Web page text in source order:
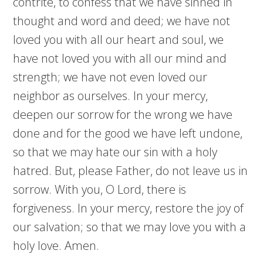
thought and word and deed; we have not
loved you with all our heart and soul, we
have not loved you with all our mind and
strength; we have not even loved our
neighbor as ourselves. In your mercy,
deepen our sorrow for the wrong we have
done and for the good we have left undone,
so that we may hate our sin with a holy
hatred. But, please Father, do not leave us in
sorrow. With you, O Lord, there is
forgiveness. In your mercy, restore the joy of
our salvation; so that we may love you with a
holy love. Amen.